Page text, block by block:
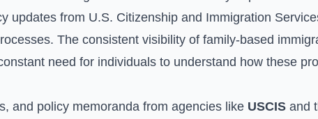
updates from U.S. Citizenship and Immigration
The consistent visibility of family-based
need for individuals to understand how these
and policy memoranda from agencies like USCIS and